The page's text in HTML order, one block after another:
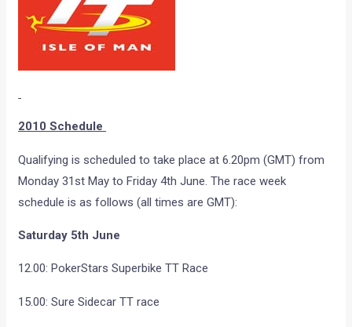
2010 Schedule
Qualifying is scheduled to take place at 6.20pm (GMT) from
Monday 31st May to Friday 4th June. The race week
schedule is as follows (all times are GMT):
Saturday 5th June
12.00: PokerStars Superbike TT Race
15.00: Sure Sidecar TT race